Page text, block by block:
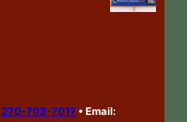
270-703-7017 • Email: